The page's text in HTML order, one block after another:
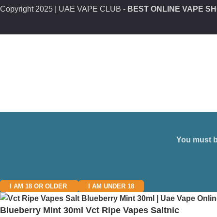
Copyright 2025 | UAE VAPE CLUB - BEST ONLINE VAPE
You must
I AM 18 OR OLDER I AM UNDER 18
Blueberry Mint 30ml Vct Ripe Vapes Saltnic